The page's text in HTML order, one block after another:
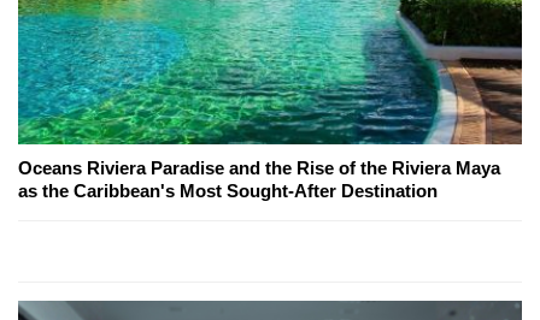
Oceans Riviera Paradise and the Rise of the Riviera Maya
as the Caribbean's Most Sought-After Destination